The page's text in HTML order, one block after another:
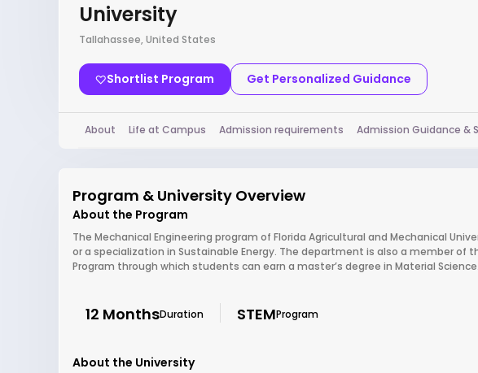
University
Tallahassee, United States
Shortlist Program Get Personalized Guidance
About Life at Campus Admission requirements Admission Guidance &
Program & University Overview
About the Program
The Mechanical Engineering program of Florida Agricultural and Mechanical
or a specialization in Sustainable Energy. The department is also a member of
Program through which students can earn a master’s degree in Material
12 MonthsDuration STEMProgram
About the University